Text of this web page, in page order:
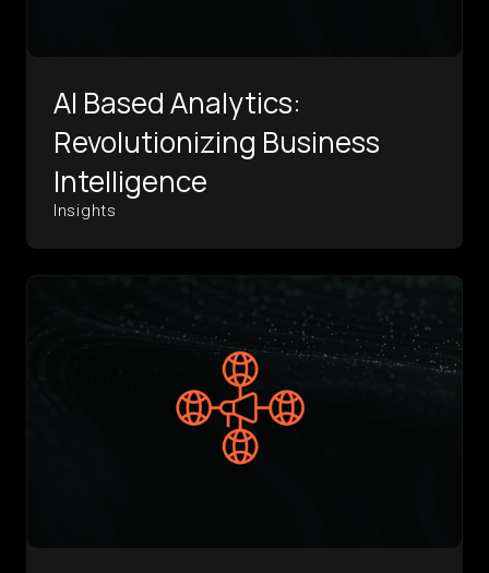
AI Based Analytics:
Revolutionizing Business
Intelligence
Insights